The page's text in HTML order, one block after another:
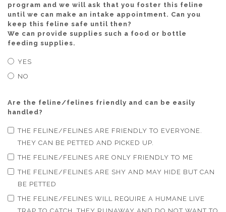
program and we will ask that you foster this feline
until we can make an intake appointment. Can you
keep this feline safe until then?
We can provide supplies such a food or bottle
feeding supplies.
YES
NO
Are the feline/felines friendly and can be easily
handled?
THE FELINE/FELINES ARE FRIENDLY TO EVERYONE.
THEY CAN BE PETTED AND PICKED UP.
THE FELINE/FELINES ARE ONLY FRIENDLY TO ME
THE FELINE/FELINES ARE SHY AND MAY HIDE BUT CAN
BE PETTED
THE FELINE/FELINES WILL REQUIRE A HUMANE LIVE